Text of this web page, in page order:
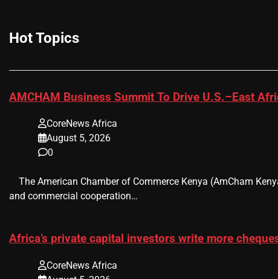
Hot Topics
AMCHAM Business Summit To Drive U.S.–East
CoreNews Africa
August 5, 2026
0
The American Chamber of Commerce Kenya (AmCham
and commercial cooperation…
Africa’s private capital investors write more
CoreNews Africa